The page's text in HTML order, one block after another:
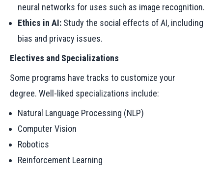
neural networks for uses such as image recognition.
Ethics in AI: Study the social effects of AI, including
bias and privacy issues.
Electives and Specializations
Some programs have tracks to customize your
degree. Well-liked specializations include:
Natural Language Processing (NLP)
Computer Vision
Robotics
Reinforcement Learning